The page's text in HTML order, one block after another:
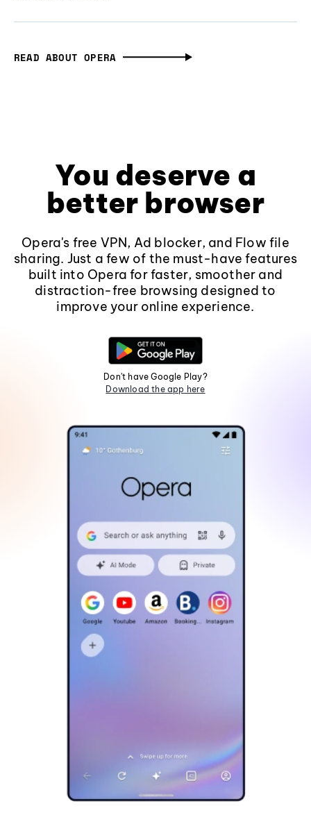
READ ABOUT OPERA
You deserve a
better browser
Opera's free VPN, Ad blocker, and Flow file
sharing. Just a few of the must-have features
built into Opera for faster, smoother and
distraction-free browsing designed to
improve your online experience.
Don't have Google Play?
Download the app here